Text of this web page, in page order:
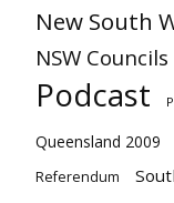
New South
NSW Councils
Podcast
Queensland 2009
Referendum